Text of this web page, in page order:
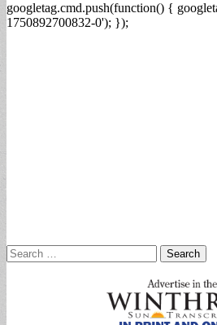
googletag.cmd.push(function() {
1750892700832-0'); });
Search
for: